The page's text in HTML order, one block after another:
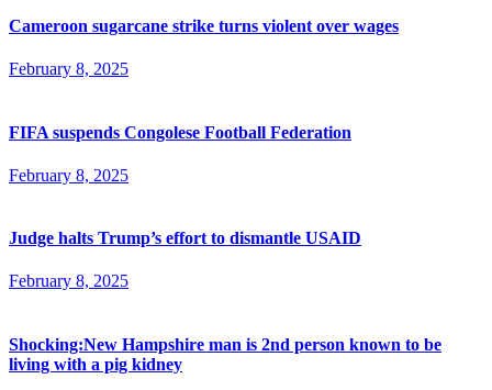
Cameroon sugarcane strike turns violent over wages
February 8, 2025
FIFA suspends Congolese Football Federation
February 8, 2025
Judge halts Trump’s effort to dismantle USAID
February 8, 2025
Shocking:New Hampshire man is 2nd person known to be
living with a pig kidney